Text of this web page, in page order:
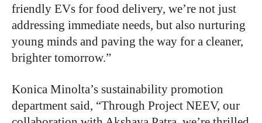
friendly EVs for food delivery, we’re not just
addressing immediate needs, but also nurturing
young minds and paving the way for a cleaner,
brighter tomorrow.”
Konica Minolta’s sustainability promotion
department said, “Through Project NEEV, our